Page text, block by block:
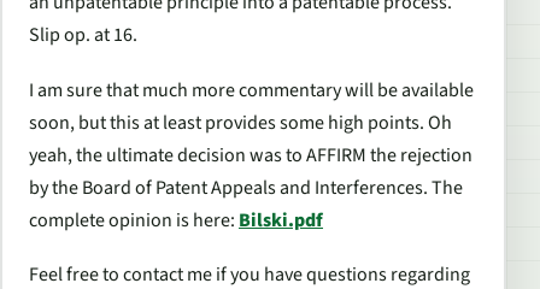
Slip op. at 16.
I am sure that much more commentary will be available
soon, but this at least provides some high points. Oh
yeah, the ultimate decision was to AFFIRM the rejection
by the Board of Patent Appeals and Interferences. The
complete opinion is here: Bilski.pdf
Feel free to contact me if you have questions regarding